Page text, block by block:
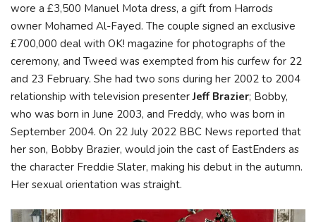
wore a £3,500 Manuel Mota dress, a gift from Harrods
owner Mohamed Al-Fayed. The couple signed an exclusive
£700,000 deal with OK! magazine for photographs of the
ceremony, and Tweed was exempted from his curfew for 22
and 23 February. She had two sons during her 2002 to 2004
relationship with television presenterJeff Brazier; Bobby,
who was born in June 2003, and Freddy, who was born in
September 2004. On 22 July 2022 BBC News reported that
her son, Bobby Brazier, would join the cast of EastEnders as
the character Freddie Slater, making his debut in the autumn.
Her sexual orientation was straight.